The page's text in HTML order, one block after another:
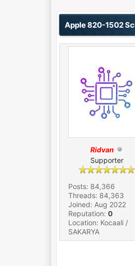
Apple 820-1502
Ridvan
Supporter
Posts: 84,366
Threads: 84,363
Joined: Aug 2022
Reputation:0
Location: Kocaali /
SAKARYA